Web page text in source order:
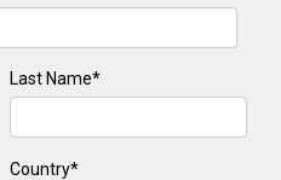
Last Name*
Country*